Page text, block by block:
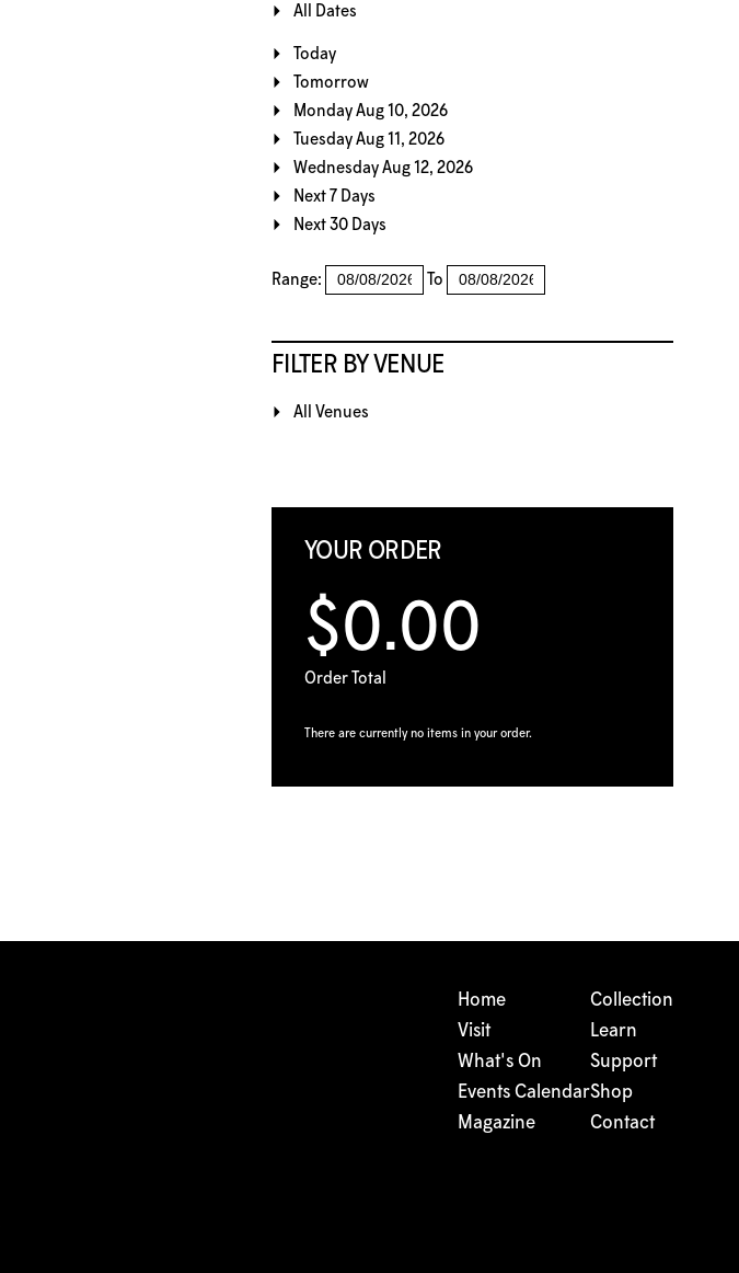
All Dates
Today
Tomorrow
Monday Aug 10, 2026
Tuesday Aug 11, 2026
Wednesday Aug 12, 2026
Next 7 Days
Next 30 Days
Range: To
FILTER BY VENUE
All Venues
YOUR ORDER
$0.00
Order Total
There are currently no items in your order.
Home
Visit
What's On
Events Calendar
Magazine
Collection
Learn
Support
Shop
Contact